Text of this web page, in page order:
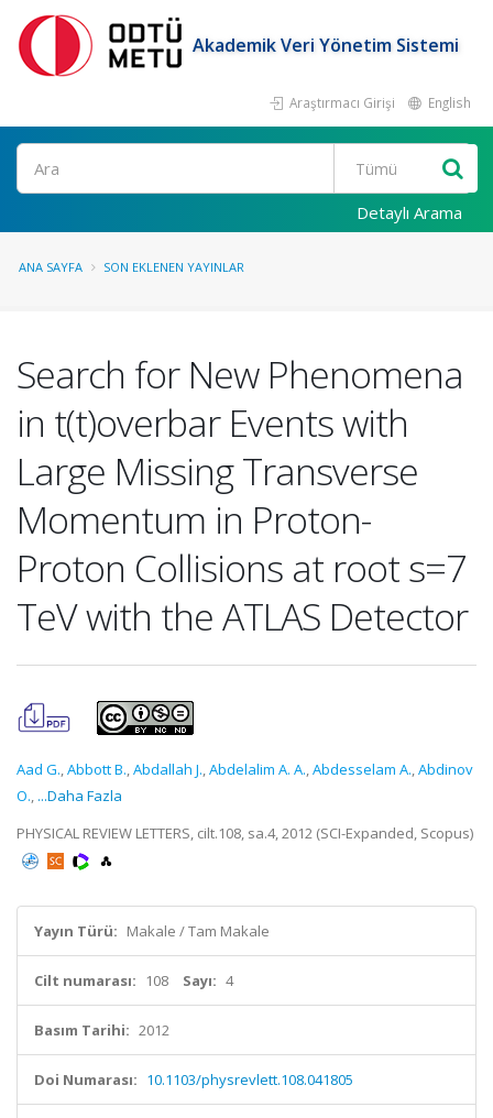
Akademik Veri Yönetim Sistemi
Araştırmacı Girişi English
Ara
Detaylı Arama
ANA SAYFA SON EKLENEN YAYINLAR
Search for New Phenomena
in t(t)overbar Events with
Large Missing Transverse
Momentum in Proton-
Proton Collisions at root s=7
TeV with the ATLAS Detector
Aad G.,Abbott B.,Abdallah J.,Abdelalim A. A.,Abdesselam A.,Abdinov
O., ...Daha Fazla
PHYSICAL REVIEW LETTERS, cilt.108, sa.4, 2012 (SCI-Expanded, Scopus)
Yayın Türü: Makale / Tam Makale
Cilt numarası: 108 Sayı: 4
Basım Tarihi: 2012
Doi Numarası: 10.1103/physrevlett.108.041805